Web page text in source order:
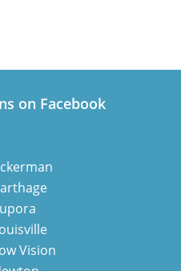
on Facebook
Vision